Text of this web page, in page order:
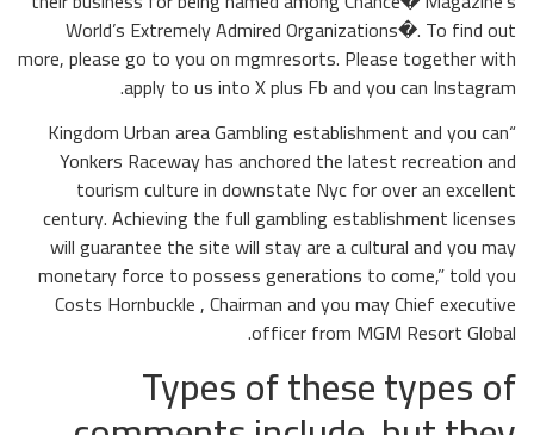
World’s Extremely Admired Organizations�. To find out
more, please go to you on mgmresorts. Please together with
apply to us into X plus Fb and you can Instagram.
“Kingdom Urban area Gambling establishment and you can
Yonkers Raceway has anchored the latest recreation and
tourism culture in downstate Nyc for over an excellent
century. Achieving the full gambling establishment licenses
will guarantee the site will stay are a cultural and you may
monetary force to possess generations to come,” told you
Costs Hornbuckle , Chairman and you may Chief executive
officer from MGM Resort Global.
Types of these types of